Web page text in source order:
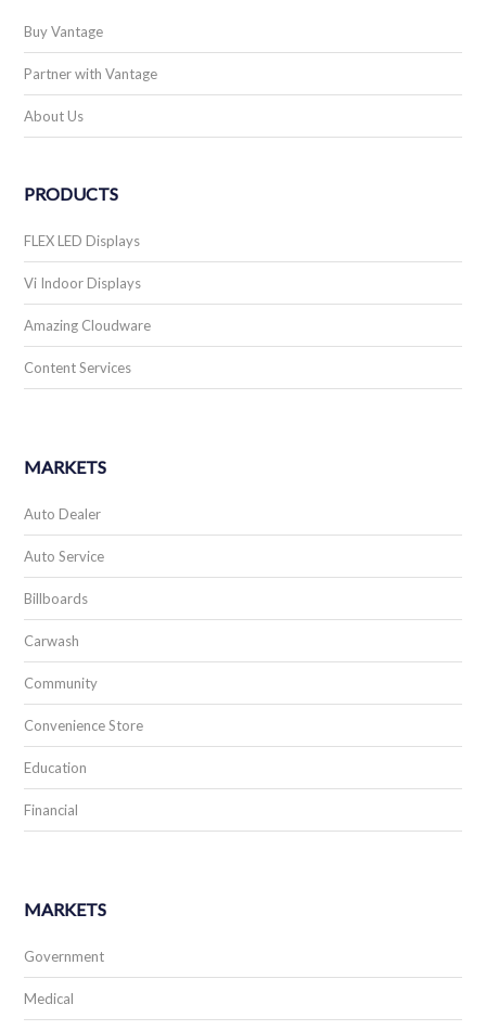
Buy Vantage
Partner with Vantage
About Us
PRODUCTS
FLEX LED Displays
Vi Indoor Displays
Amazing Cloudware
Content Services
MARKETS
Auto Dealer
Auto Service
Billboards
Carwash
Community
Convenience Store
Education
Financial
MARKETS
Government
Medical